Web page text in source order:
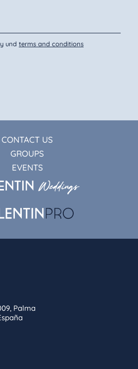
und terms and conditions
CONTACT US
GROUPS
EVENTS
Palma